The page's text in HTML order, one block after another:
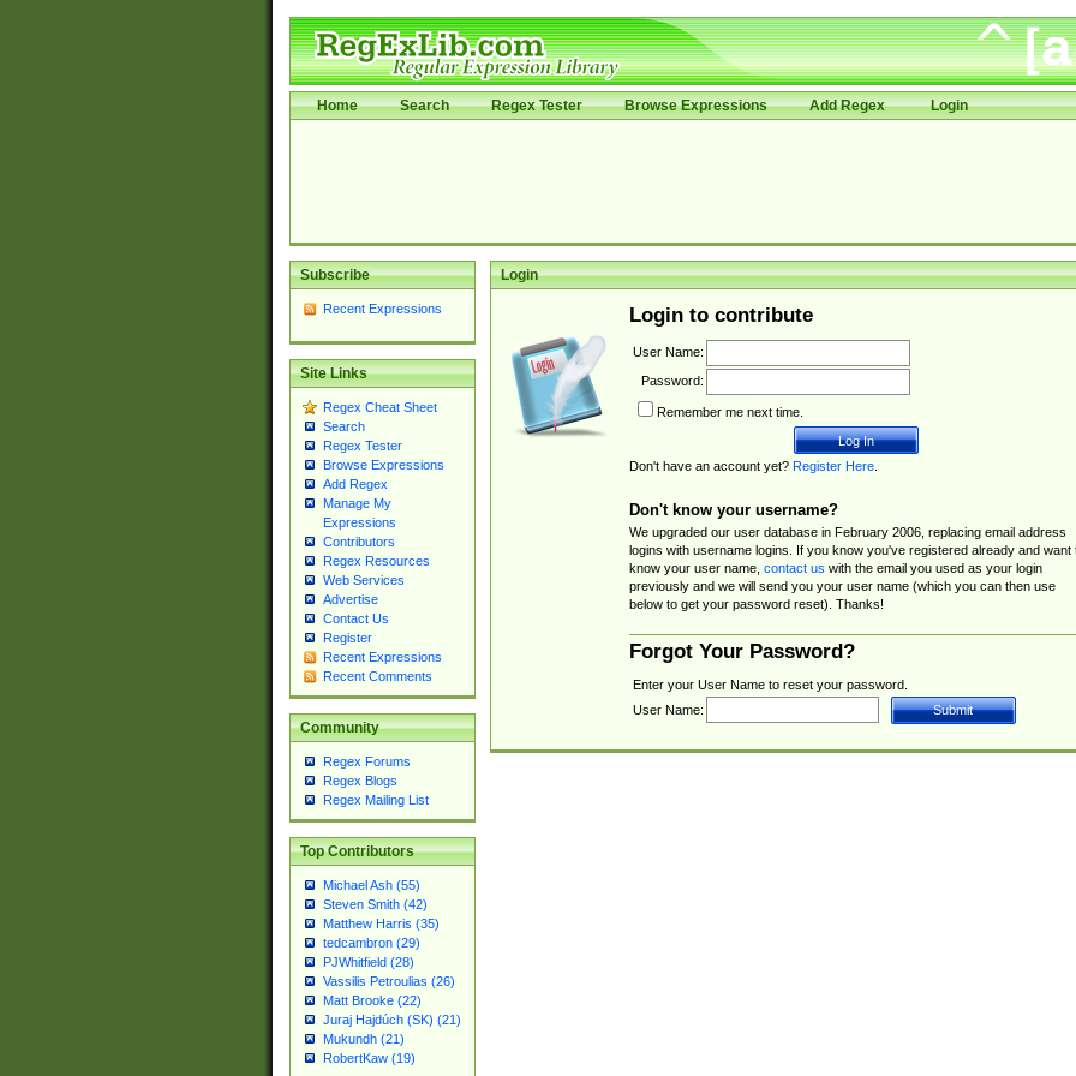
Home Search Regex Tester Browse Expressions Add Regex Login
Subscribe
Recent Expressions
Site Links
Regex Cheat Sheet
Search
Regex Tester
Browse Expressions
Add Regex
Manage My
Expressions
Contributors
Regex Resources
Web Services
Advertise
Contact Us
Register
Recent Expressions
Recent Comments
Community
Regex Forums
Regex Blogs
Regex Mailing List
Top Contributors
Michael Ash (55)
Steven Smith (42)
Matthew Harris (35)
tedcambron (29)
PJWhitfield (28)
Vassilis Petroulias (26)
Matt Brooke (22)
Juraj Hajdúch (SK) (21)
Mukundh (21)
RobertKaw (19)
Login
Login to contribute
User Name:
Password:
Remember me next time.
Don't have an account yet? Register Here.
Don't know your username?
We upgraded our user database in February 2006, replacing email address
logins with username logins. If you know you've registered already and want
know your user name, contact us with the email you used as your login
previously and we will send you your user name (which you can then use
below to get your password reset). Thanks!
Forgot Your Password?
Enter your User Name to reset your password.
User Name: